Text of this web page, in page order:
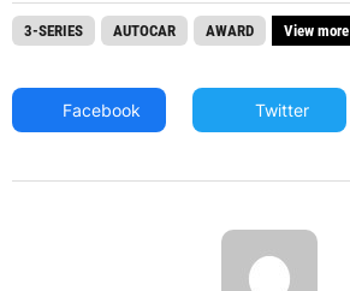
3-SERIES AUTOCAR AWARD View more
Facebook Twitter